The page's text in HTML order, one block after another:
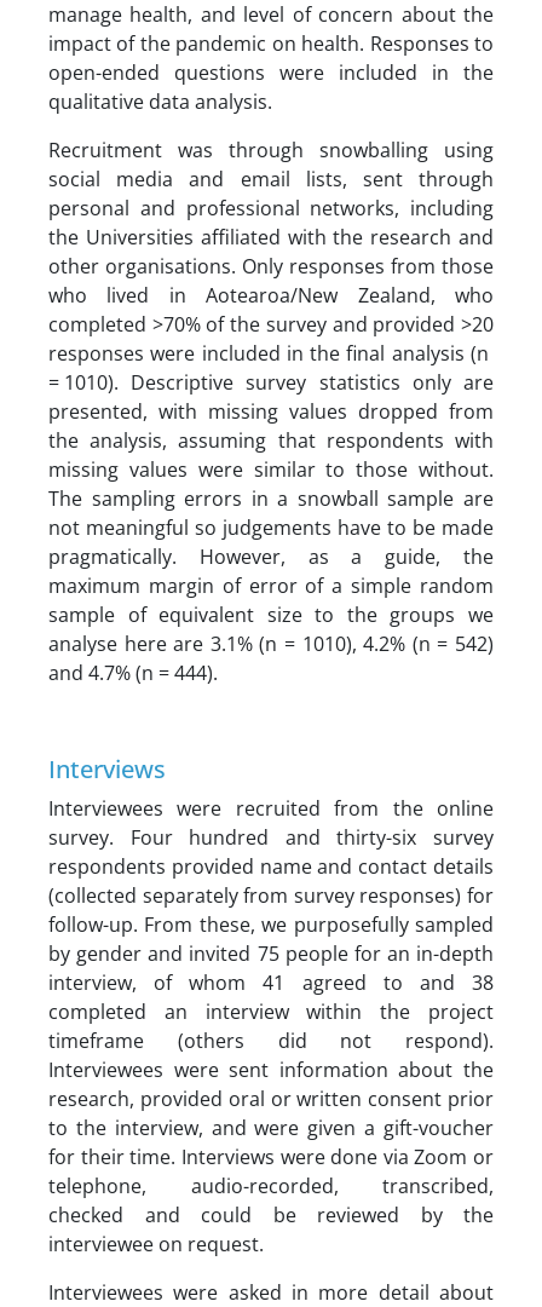
manage health, and level of concern about the
impact of the pandemic on health. Responses to
open-ended questions were included in the
qualitative data analysis.
Recruitment was through snowballing using
social media and email lists, sent through
personal and professional networks, including
the Universities affiliated with the research and
other organisations. Only responses from those
who lived in Aotearoa/New Zealand, who
completed >70% of the survey and provided >20
responses were included in the final analysis (n
= 1010). Descriptive survey statistics only are
presented, with missing values dropped from
the analysis, assuming that respondents with
missing values were similar to those without.
The sampling errors in a snowball sample are
not meaningful so judgements have to be made
pragmatically. However, as a guide, the
maximum margin of error of a simple random
sample of equivalent size to the groups we
analyse here are 3.1% (n = 1010), 4.2% (n = 542)
and 4.7% (n = 444).
Interviews
Interviewees were recruited from the online
survey. Four hundred and thirty-six survey
respondents provided name and contact details
(collected separately from survey responses) for
follow-up. From these, we purposefully sampled
by gender and invited 75 people for an in-depth
interview, of whom 41 agreed to and 38
completed an interview within the project
timeframe (others did not respond).
Interviewees were sent information about the
research, provided oral or written consent prior
to the interview, and were given a gift-voucher
for their time. Interviews were done via Zoom or
telephone, audio-recorded, transcribed,
checked and could be reviewed by the
interviewee on request.
Interviewees were asked in more detail about